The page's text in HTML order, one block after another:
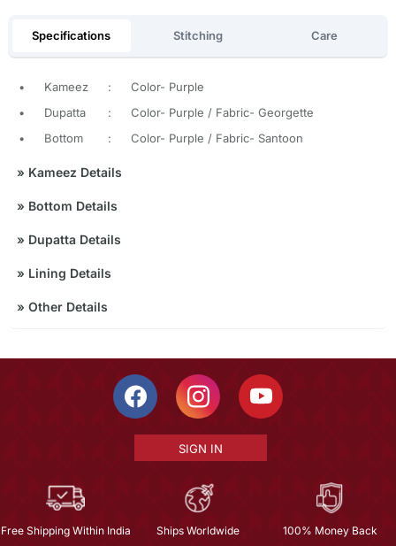
Specifications Stitching Care
• Kameez :
Color- Purple
•
Dupatta :
Color- Purple / Fabric- Georgette
•
Bottom : Color- Purple / Fabric- Santoon
» Kameez Details
» Bottom Details
» Dupatta Details
» Lining Details
» Other Details
SIGN IN
Free Shipping Within India Ships Worldwide
100% Money Back